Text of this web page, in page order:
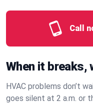
Call
When it
HVAC problems don’t
goes silent at 2 a.m. or